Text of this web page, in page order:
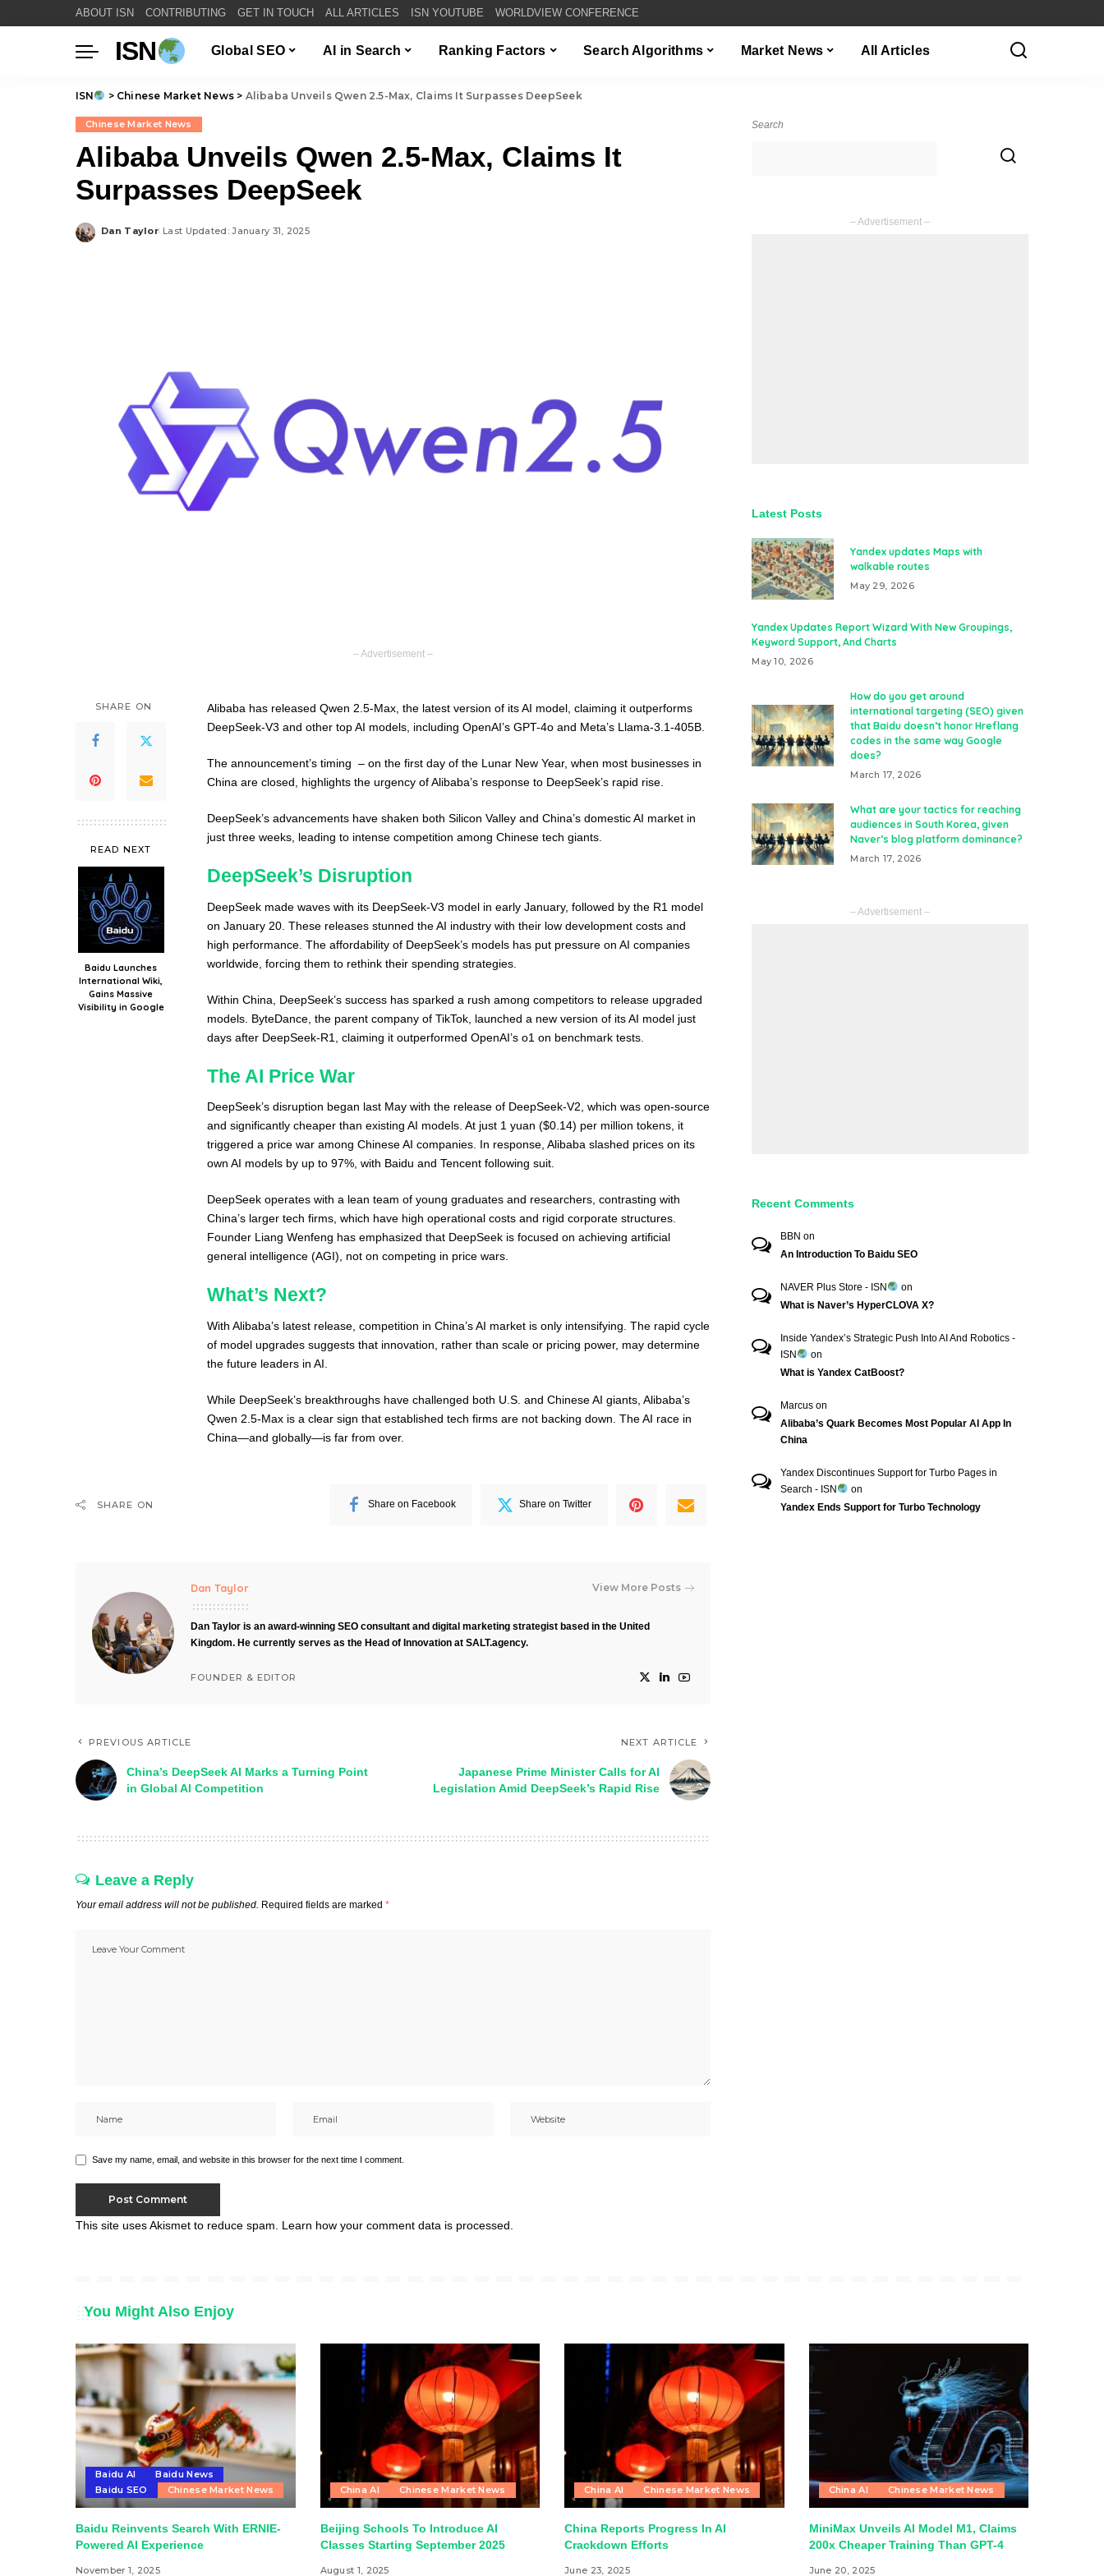
ABOUT ISN CONTRIBUTING GET IN TOUCH ALL ARTICLES ISN YOUTUBE WORLDVIEW CONFERENCE
ISN Global SEO AI in Search Ranking Factors Search Algorithms Market News All Articles
ISN > Chinese Market News> Alibaba Unveils Qwen 2.5-Max, Claims It Surpasses DeepSeek
Chinese Market News
Alibaba Unveils Qwen 2.5-Max, Claims It
Surpasses DeepSeek
Posted
Dan Taylor Last Updated: January 31, 2025
– Advertisement –
SHARE ON
READ NEXT
Baidu Launches
International Wiki,
Gains Massive
Visibility in Google
Alibaba has released Qwen 2.5-Max, the latest version of its AI model, claiming it outperforms
DeepSeek-V3 and other top AI models, including OpenAI’s GPT-4o and Meta’s Llama-3.1-405B.
The announcement’s timing – on the first day of the Lunar New Year, when most businesses in
China are closed, highlights the urgency of Alibaba’s response to DeepSeek’s rapid rise.
DeepSeek’s advancements have shaken both Silicon Valley and China’s domestic AI market in
just three weeks, leading to intense competition among Chinese tech giants.
DeepSeek’s Disruption
DeepSeek made waves with its DeepSeek-V3 model in early January, followed by the R1 model
on January 20. These releases stunned the AI industry with their low development costs and
high performance. The affordability of DeepSeek’s models has put pressure on AI companies
worldwide, forcing them to rethink their spending strategies.
Within China, DeepSeek’s success has sparked a rush among competitors to release upgraded
models. ByteDance, the parent company of TikTok, launched a new version of its AI model just
days after DeepSeek-R1, claiming it outperformed OpenAI’s o1 on benchmark tests.
The AI Price War
DeepSeek’s disruption began last May with the release of DeepSeek-V2, which was open-source
and significantly cheaper than existing AI models. At just 1 yuan ($0.14) per million tokens, it
triggered a price war among Chinese AI companies. In response, Alibaba slashed prices on its
own AI models by up to 97%, with Baidu and Tencent following suit.
DeepSeek operates with a lean team of young graduates and researchers, contrasting with
China’s larger tech firms, which have high operational costs and rigid corporate structures.
Founder Liang Wenfeng has emphasized that DeepSeek is focused on achieving artificial
general intelligence (AGI), not on competing in price wars.
What’s Next?
With Alibaba’s latest release, competition in China’s AI market is only intensifying. The rapid cycle
of model upgrades suggests that innovation, rather than scale or pricing power, may determine
the future leaders in AI.
While DeepSeek’s breakthroughs have challenged both U.S. and Chinese AI giants, Alibaba’s
Qwen 2.5-Max is a clear sign that established tech firms are not backing down. The AI race in
China—and globally—is far from over.
SHARE ON Share on Facebook Share on Twitter
Dan Taylor View More Posts
Dan Taylor is an award-winning SEO consultant and digital marketing strategist based in the United
Kingdom. He currently serves as the Head of Innovation at SALT.agency.
FOUNDER & EDITOR
PREVIOUS ARTICLE
China’s DeepSeek AI Marks a Turning Point
in Global AI Competition
NEXT ARTICLE
Japanese Prime Minister Calls for AI
Legislation Amid DeepSeek’s Rapid Rise
Leave a Reply
Your email address will not be published. Required fields are marked *
Save my name, email, and website in this browser for the next time I comment.
This site uses Akismet to reduce spam. Learn how your comment data is processed.
Search
– Advertisement –
Latest Posts
Yandex updates Maps with
walkable routes
May 29, 2026
Yandex Updates Report Wizard With New Groupings,
Keyword Support, And Charts
May 10, 2026
How do you get around
international targeting (SEO) given
that Baidu doesn’t honor Hreflang
codes in the same way Google
does?
March 17, 2026
What are your tactics for reaching
audiences in South Korea, given
Naver’s blog platform dominance?
March 17, 2026
– Advertisement –
Recent Comments
BBN on
An Introduction To Baidu SEO
NAVER Plus Store - ISN
on
What is Naver’s HyperCLOVA X?
Inside Yandex’s Strategic Push Into AI And Robotics -
ISN
on
What is Yandex CatBoost?
Marcus on
Alibaba’s Quark Becomes Most Popular AI App In
China
Yandex Discontinues Support for Turbo Pages in
Search - ISN
on
Yandex Ends Support for Turbo Technology
You Might Also Enjoy
Baidu AI
Baidu News
Baidu SEO
Chinese Market News
Baidu Reinvents Search With ERNIE-
Powered AI Experience
November 1, 2025
China AI Chinese Market News
Beijing Schools To Introduce AI
Classes Starting September 2025
August 1, 2025
China AI Chinese Market News
China Reports Progress In AI
Crackdown Efforts
June 23, 2025
China AI Chinese Market News
MiniMax Unveils AI Model M1, Claims
200x Cheaper Training Than GPT-4
June 20, 2025